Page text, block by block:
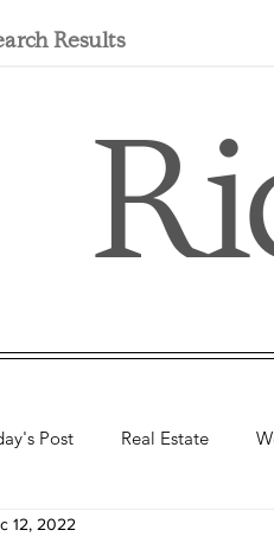
Results
Post Real Estate
12, 2022